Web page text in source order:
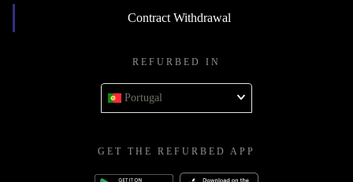
Contract Withdrawal
REFURBED IN
Portugal
GET THE REFURBED APP